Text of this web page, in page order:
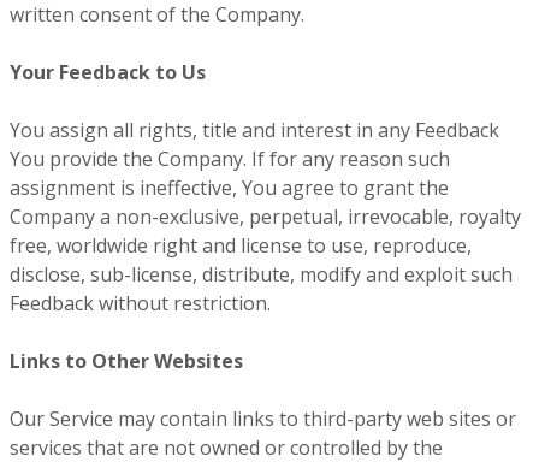
written consent of the Company.
Your Feedback to Us
You assign all rights, title and interest in any Feedback
You provide the Company. If for any reason such
assignment is ineffective, You agree to grant the
Company a non-exclusive, perpetual, irrevocable, royalty
free, worldwide right and license to use, reproduce,
disclose, sub-license, distribute, modify and exploit such
Feedback without restriction.
Links to Other Websites
Our Service may contain links to third-party web sites or
services that are not owned or controlled by the